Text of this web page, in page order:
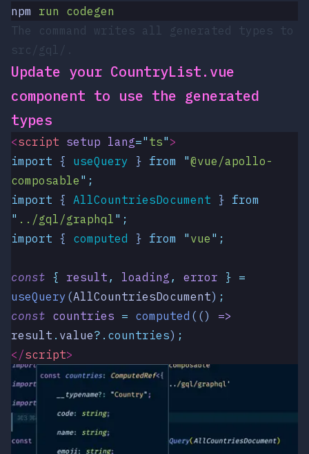
npm run codegen
The command writes all generated types to
src/gql/ .
Update your CountryList.vue
component to use the generated
types
<script setup lang=" ts" >
import { useQuery } from "@vue/apollo-
composable " ;
import { AllCountriesDocument } from
" ../gql/graphql " ;
import { computed } from " vue " ;
const { result , loading , error } =
useQuery (AllCountriesDocument) ;
const countries = computed (()
=>
result . value?. countries) ;
</script>